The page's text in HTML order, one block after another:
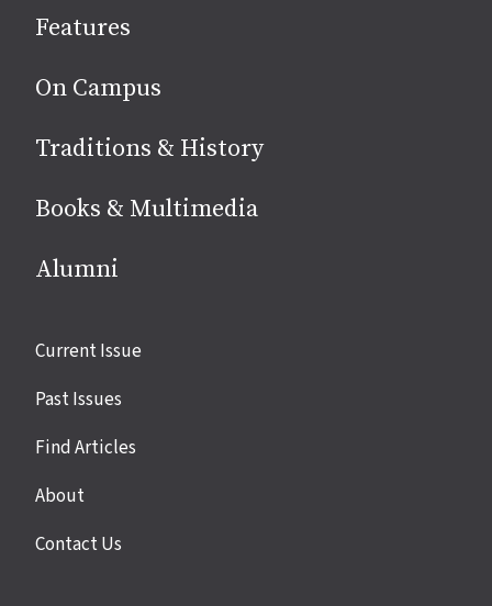
media
Features
On Campus
Traditions & History
Books & Multimedia
Alumni
Site
Current Issue
Past Issues
Find Articles
About
Contact Us